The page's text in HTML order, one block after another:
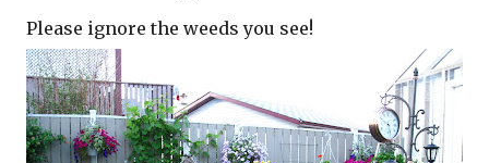
Please ignore the weeds you see!